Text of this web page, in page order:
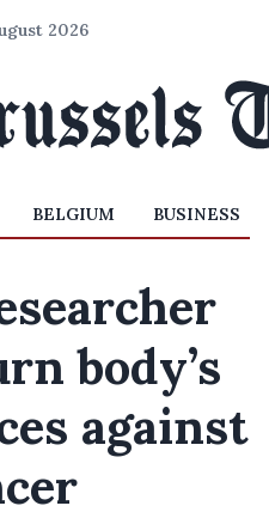
2026
BELGIUM BUSINESS
body’s
against